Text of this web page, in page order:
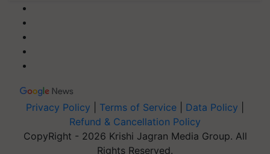
Privacy Policy Terms of Service Data Policy
Refund & Cancellation Policy
CopyRight - 2026 Krishi Jagran Media Group. All
Rights Reserved.